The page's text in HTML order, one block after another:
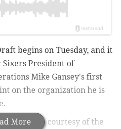
More
begins on Tuesday, and it
President of
Mike Gansey's first
on the organization he is
pick – courtesy of the